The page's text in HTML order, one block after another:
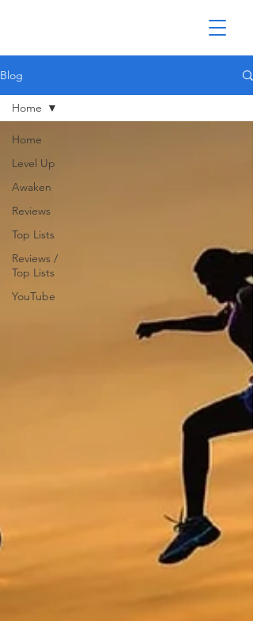
Blog
Home
Level Up
Awaken
Reviews
Top Lists
Reviews /
Top Lists
YouTube
Home